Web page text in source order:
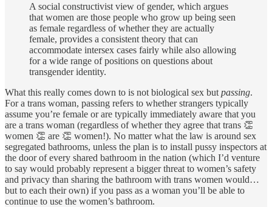
A social constructivist view of gender, which argues
that women are those people who grow up being seen
as female regardless of whether they are actually
female, provides a consistent theory that can
accommodate intersex cases fairly while also allowing
for a wide range of positions on questions about
transgender identity.
What this really comes down to is not biological sex but passing.
For a trans woman, passing refers to whether strangers typically
assume you’re female or are typically immediately aware that you
are a trans woman (regardless of whether they agree that trans 👏
women 👏 are 👏 women!). No matter what the law is around sex
segregated bathrooms, unless the plan is to install pussy inspectors at
the door of every shared bathroom in the nation (which I’d venture
to say would probably represent a bigger threat to women’s safety
and privacy than sharing the bathroom with trans women would…
but to each their own) if you pass as a woman you’ll be able to
continue to use the women’s bathroom.